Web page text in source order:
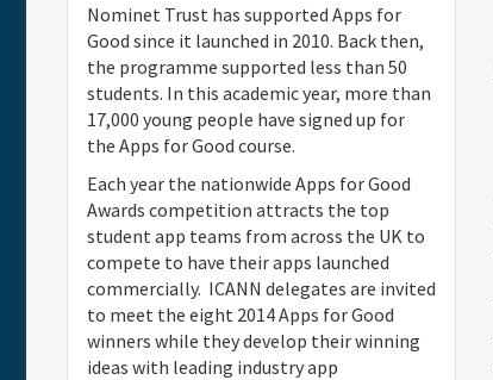
Nominet Trust has supported Apps for
Good since it launched in 2010. Back then,
the programme supported less than 50
students. In this academic year, more than
17,000 young people have signed up for
the Apps for Good course.
Each year the nationwide Apps for Good
Awards competition attracts the top
student app teams from across the UK to
compete to have their apps launched
commercially. ICANN delegates are invited
to meet the eight 2014 Apps for Good
winners while they develop their winning
ideas with leading industry app